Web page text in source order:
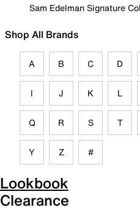
Sam Edelman Signature
Shop All Brands
A B C D
I J K L
Q R S T
Y Z #
Lookbook
Clearance